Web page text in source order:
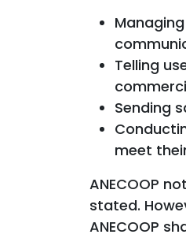
Telling
Sending
meet
ANECOOP
stated.
ANECOOP